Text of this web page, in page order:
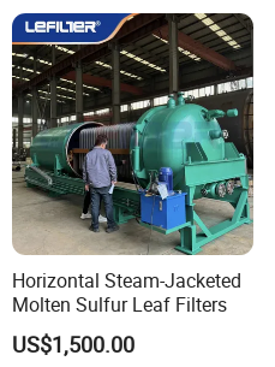
Horizontal Steam-Jacketed
Molten Sulfur Leaf Filters
US$1,500.00